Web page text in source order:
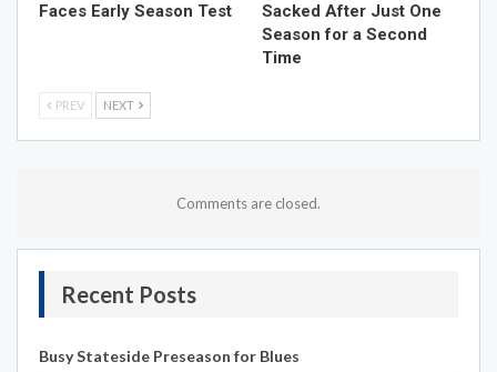
Faces Early Season Test
Sacked After Just One
Season for a Second
Time
PREV NEXT
Comments are closed.
Recent Posts
Busy Stateside Preseason for Blues